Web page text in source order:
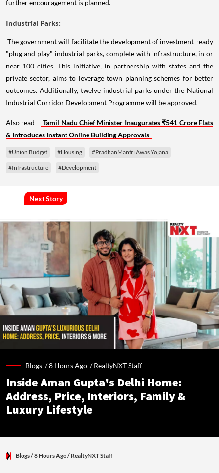
further encouragement is planned.
Industrial Parks:
The government will facilitate the development of investment-ready
"plug and play" industrial parks, complete with infrastructure, in or
near 100 cities. This initiative, in partnership with states and the
private sector, aims to leverage town planning schemes for better
outcomes. Additionally, twelve industrial parks under the National
Industrial Corridor Development Programme will be approved.
Also read - Tamil Nadu Chief Minister Inaugurates ₹541 Crore Flats
& Introduces Instant Online Building Approvals
#Union Budget #Housing #PradhanMantri Awas Yojana
#Infrastructure #Development
Next Story
Blogs /8 Hours Ago /RealtyNXT Staff
Inside Aman Gupta's Delhi Home:
Address, Price, Interiors, Family &
Luxury Lifestyle
Blogs/ 8 Hours Ago/ RealtyNXT Staff